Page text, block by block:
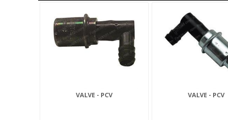
VALVE - PCV VALVE - PCV